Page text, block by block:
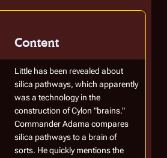
Content
Little has been revealed about
silica pathways, which apparently
was a technology in the
construction of Cylon "brains."
Commander Adama compares
silica pathways to a brain of
sorts. He quickly mentions the